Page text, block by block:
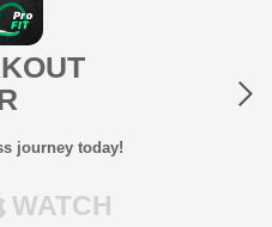
journey today!
WATCH